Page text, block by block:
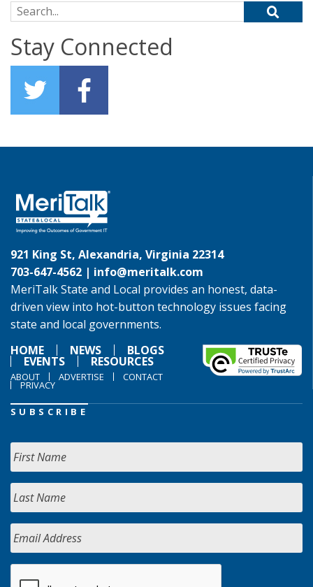
Search for:
Stay Connected
921 King St, Alexandria, Virginia 22314
703-647-4562 | info@meritalk.com
MeriTalk State and Local provides an honest, data-
driven view into hot-button technology issues facing
state and local governments.
HOME
NEWS BLOGS
EVENTS RESOURCES
ABOUT ADVERTISE CONTACT
PRIVACY
SUBSCRIBE